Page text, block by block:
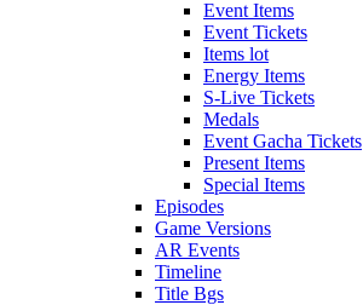
Event Items
Event Tickets
Items lot
Energy Items
S-Live Tickets
Medals
Event Gacha Tickets
Present Items
Special Items
Episodes
Game Versions
AR Events
Timeline
Title Bgs